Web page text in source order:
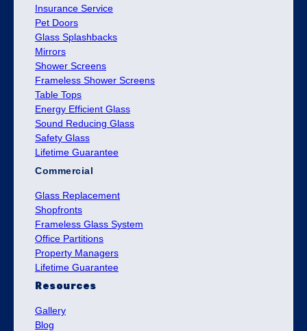
Insurance Service
Pet Doors
Glass Splashbacks
Mirrors
Shower Screens
Frameless Shower Screens
Table Tops
Energy Efficient Glass
Sound Reducing Glass
Safety Glass
Lifetime Guarantee
Commercial
Glass Replacement
Shopfronts
Frameless Glass System
Office Partitions
Property Managers
Lifetime Guarantee
Resources
Gallery
Blog